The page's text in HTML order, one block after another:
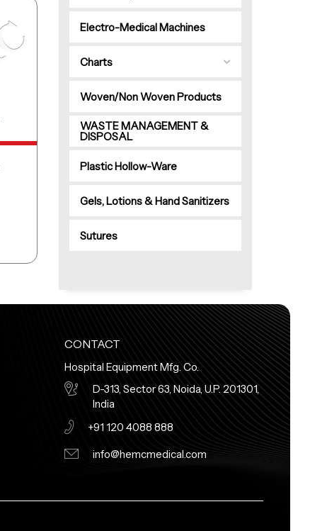
Electro-Medical Machines
Charts
Woven/Non Woven Products
WASTE MANAGEMENT &
DISPOSAL
Plastic Hollow-Ware
Gels, Lotions & Hand Sanitizers
Sutures
CONTACT
Hospital Equipment Mfg. Co.
D-313, Sector 63, Noida, U.P. 201301,
India
+91 120 4088 888
info@hemcmedical.com